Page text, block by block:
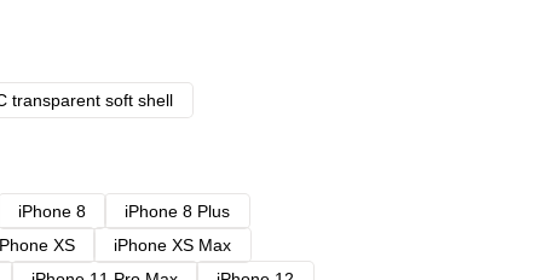
transparent soft shell
iPhone 8
iPhone 8 Plus
XS
iPhone XS Max